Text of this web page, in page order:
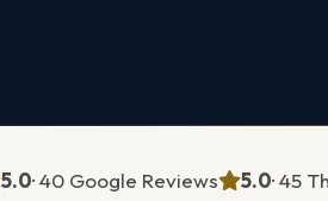
5.0· 40 Google Reviews 5.0· 45